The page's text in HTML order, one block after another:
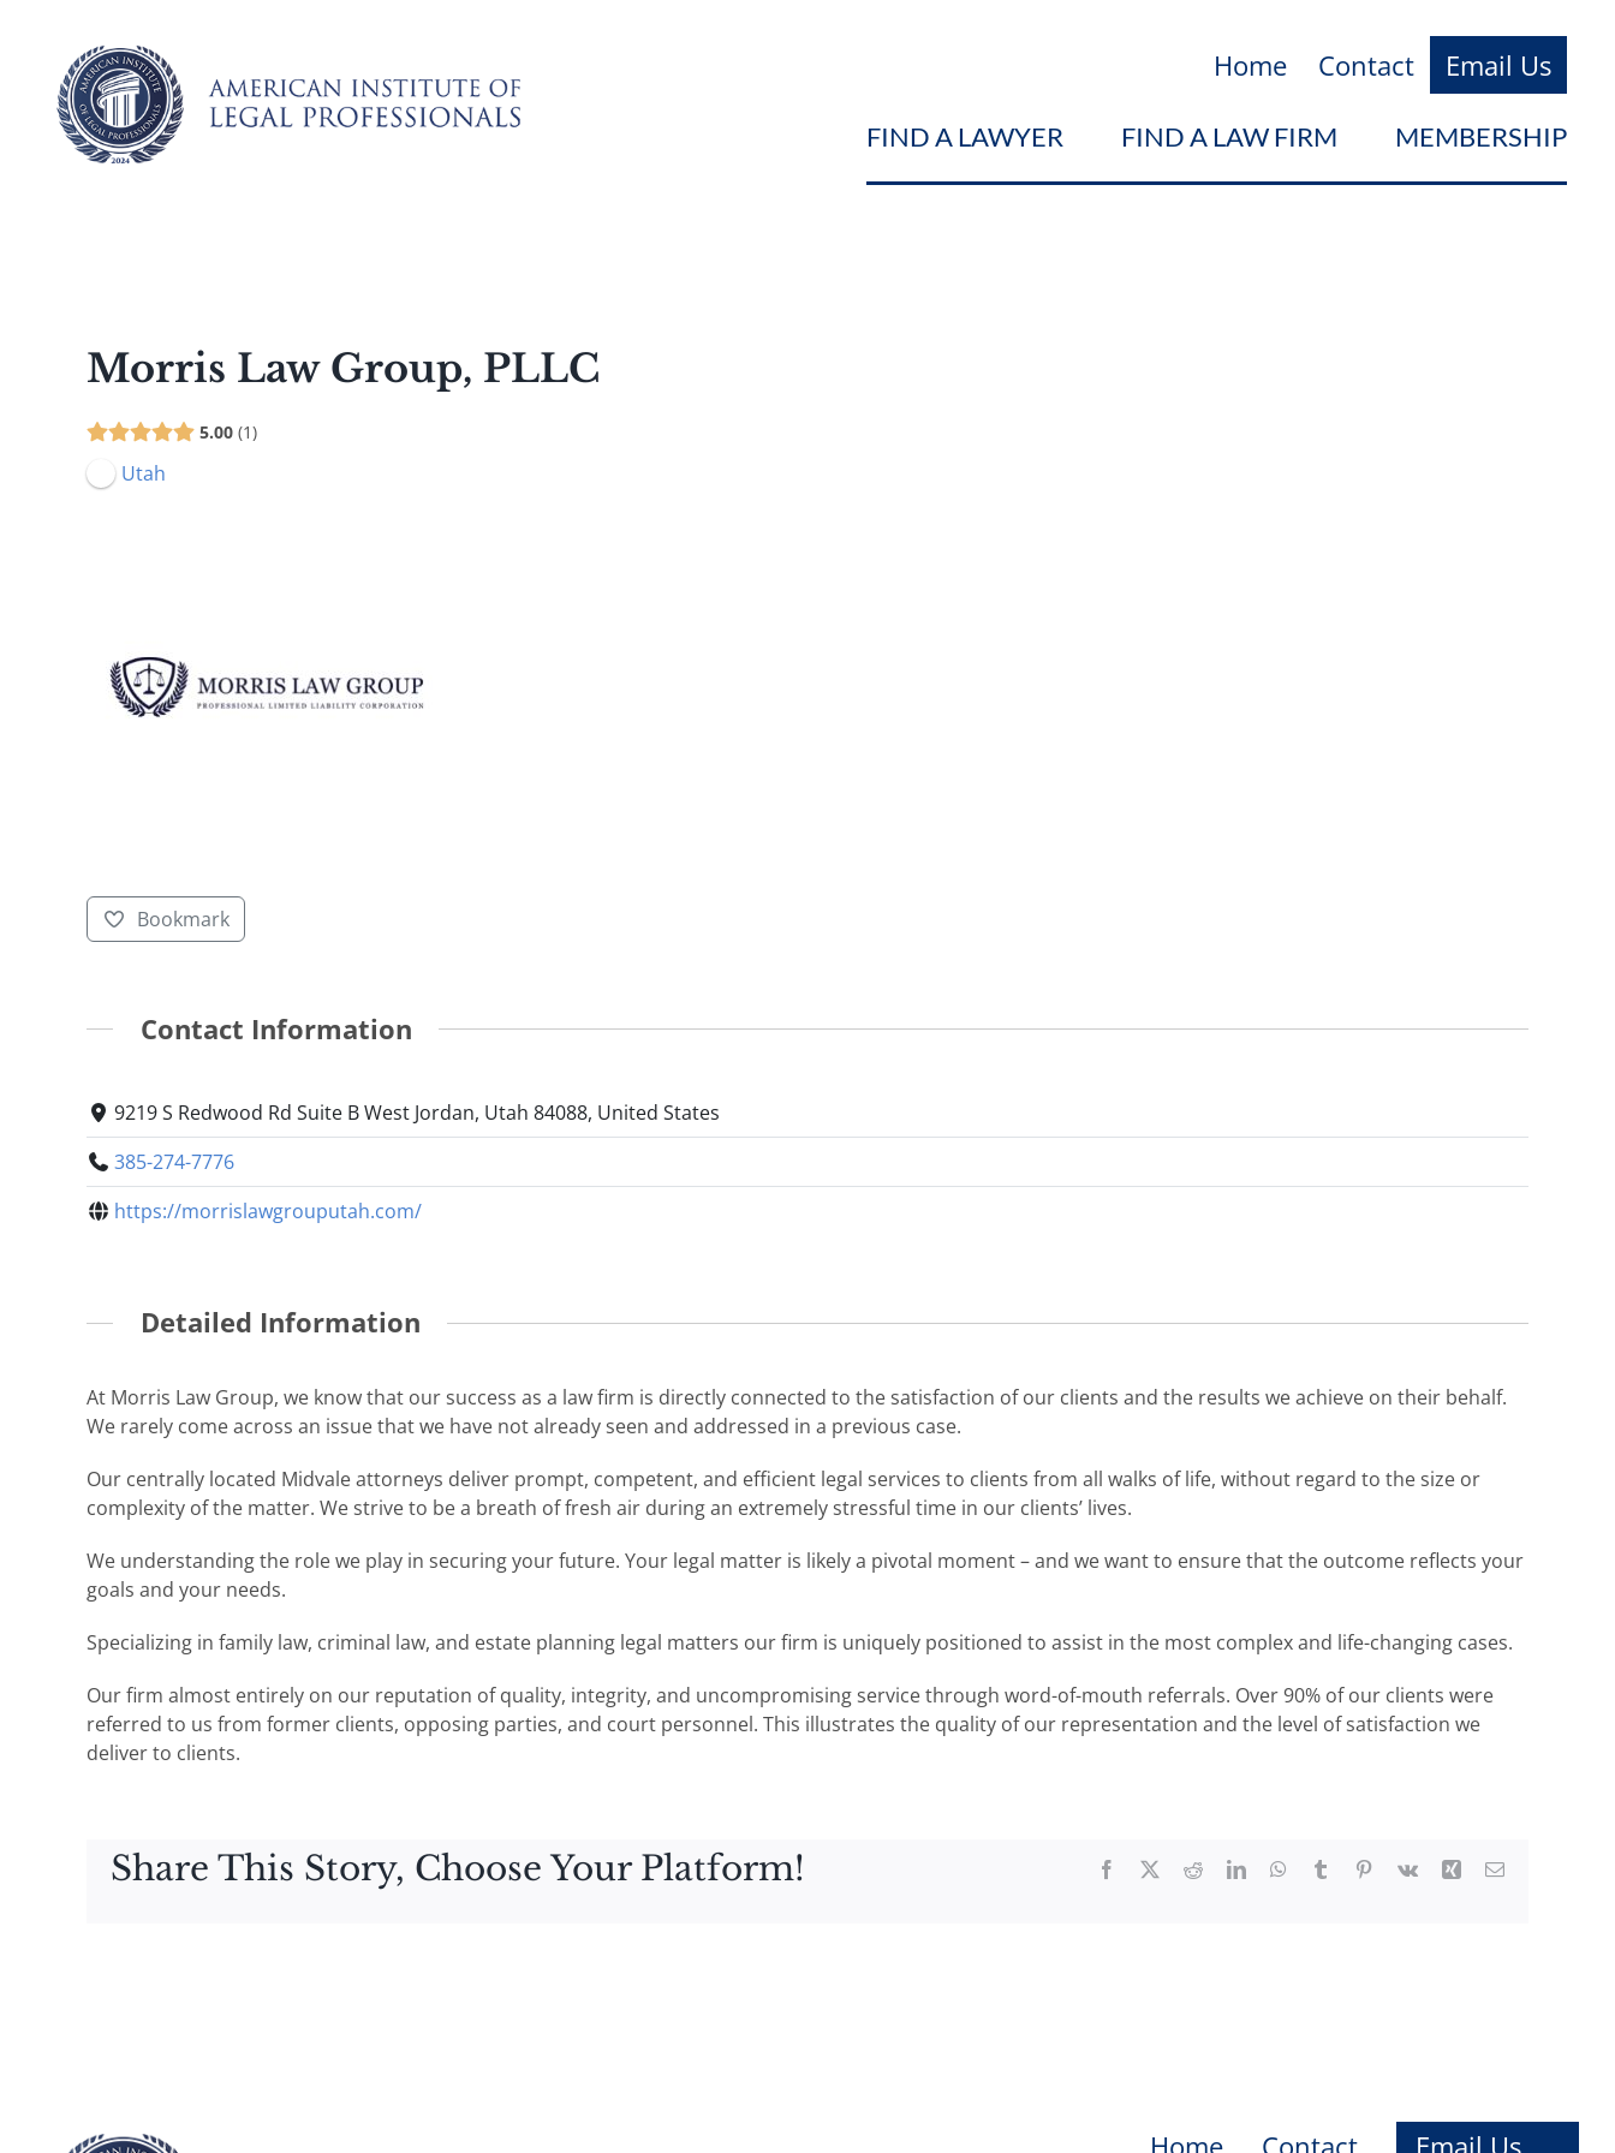
content
Home Contact Email Us
FIND A LAWYER FIND A LAW FIRM MEMBERSHIP
Morris Law Group, PLLC
5.00 1
Utah
Bookmark
Contact Information
9219 S Redwood Rd Suite B West Jordan, Utah 84088, United States
385-274-7776
https://morrislawgrouputah.com/
Detailed Information
At Morris Law Group, we know that our success as a law firm is directly connected to the satisfaction of our clients and the results we achieve on their behalf.
We rarely come across an issue that we have not already seen and addressed in a previous case.
Our centrally located Midvale attorneys deliver prompt, competent, and efficient legal services to clients from all walks of life, without regard to the size or
complexity of the matter. We strive to be a breath of fresh air during an extremely stressful time in our clients’ lives.
We understanding the role we play in securing your future. Your legal matter is likely a pivotal moment – and we want to ensure that the outcome reflects your
goals and your needs.
Specializing in family law, criminal law, and estate planning legal matters our firm is uniquely positioned to assist in the most complex and life-changing cases.
Our firm almost entirely on our reputation of quality, integrity, and uncompromising service through word-of-mouth referrals. Over 90% of our clients were
referred to us from former clients, opposing parties, and court personnel. This illustrates the quality of our representation and the level of satisfaction we
deliver to clients.
Share This Story, Choose Your Platform! Facebook RedditLinkedInWhatsApp
Tumblr Pinterest
Vk Xing Email
Home Contact Email Us